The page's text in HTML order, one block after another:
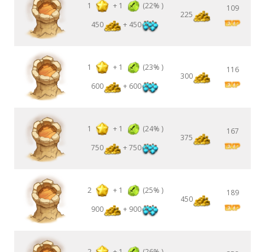
1 + 1
(22% )
450
+ 450
225
109
1 + 1
(23% )
600
+ 600
300
116
1 + 1
(24% )
750
+ 750
375
167
2 + 1
(25% )
900
+ 900
450
189